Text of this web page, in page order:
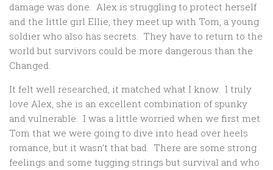
damage was done. Alex is struggling to protect herself
and the little girl Ellie, they meet up with Tom, a young
soldier who also has secrets. They have to return to the
world but survivors could be more dangerous than the
Changed.
It felt well researched, it matched what I know. I truly
love Alex, she is an excellent combination of spunky
and vulnerable. I was a little worried when we first met
Tom that we were going to dive into head over heels
romance, but it wasn’t that bad. There are some strong
feelings and some tugging strings but survival and who